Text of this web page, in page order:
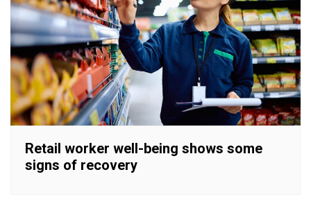
Retail worker well-being shows some
signs of recovery